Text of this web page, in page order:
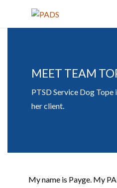
MEET TEAM
PTSD Service Dog
her client.
My name is Payge. My